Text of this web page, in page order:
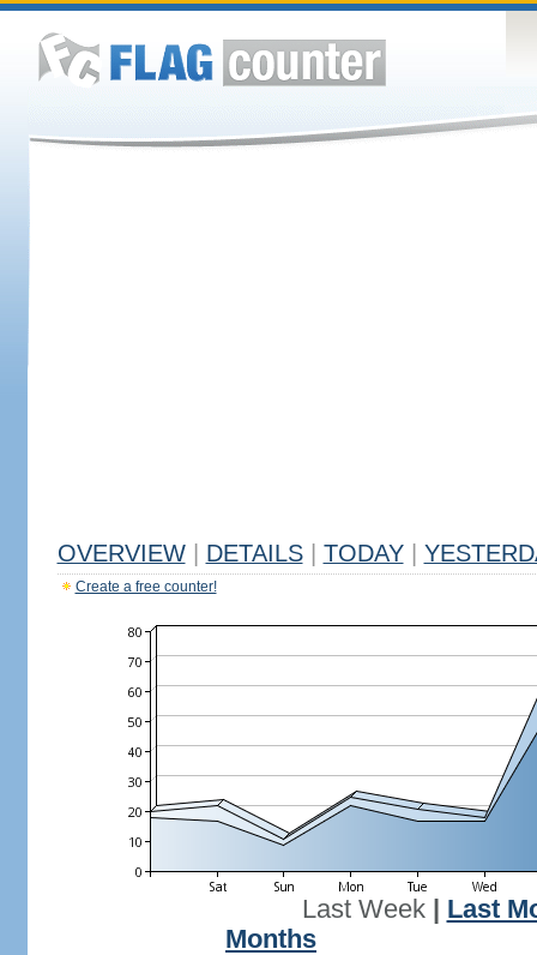
OVERVIEW DETAILS TODAY
Create a free counter!
Last Week| Last
Months